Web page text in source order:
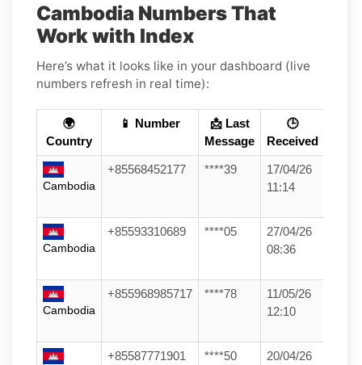
Cambodia Numbers That
Work with Index
Here’s what it looks like in your dashboard (live
numbers refresh in real time):
🌍
Country
📱 Number
📩 Last
Message
🕒
Received
Cambodia
+85568452177 ****39
17/04/26
11:14
Cambodia
+85593310689 ****05
27/04/26
08:36
Cambodia
+855968985717 ****78
11/05/26
12:10
+85587771901 ****50
20/04/26